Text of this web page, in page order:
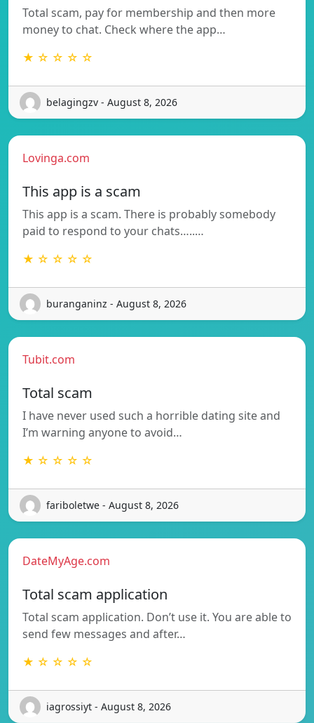
Total scam, pay for membership and then more
money to chat. Check where the app…
★ ☆ ☆ ☆ ☆
belagingzv - August 8, 2026
Lovinga.com
This app is a scam
This app is a scam. There is probably somebody
paid to respond to your chats…..…
★ ☆ ☆ ☆ ☆
buranganinz - August 8, 2026
Tubit.com
Total scam
I have never used such a horrible dating site and
I’m warning anyone to avoid…
★ ☆ ☆ ☆ ☆
fariboletwe - August 8, 2026
DateMyAge.com
Total scam application
Total scam application. Don’t use it. You are able to
send few messages and after…
★ ☆ ☆ ☆ ☆
iagrossiyt - August 8, 2026